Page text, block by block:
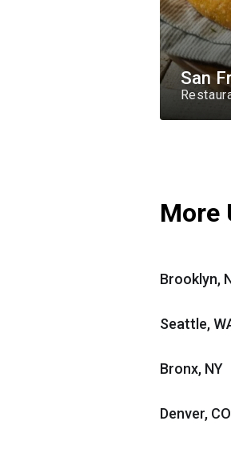
San
More
Brooklyn,
Seattle,
Bronx, NY
Denver, CO